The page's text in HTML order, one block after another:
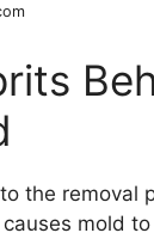
the removal
mold